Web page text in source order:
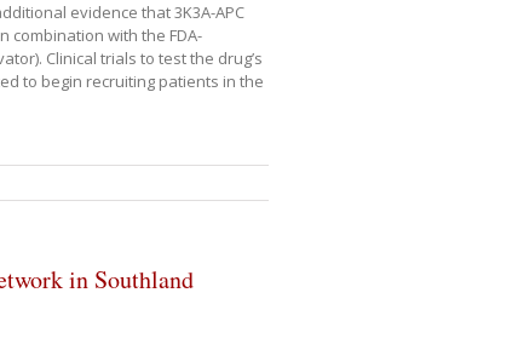
evidence that 3K3A-APC
combination with the FDA-
Clinical trials to test the drug’s
to begin recruiting patients in the
in Southland